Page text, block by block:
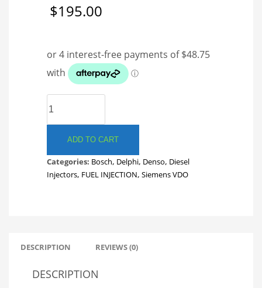
$195.00
REFURBISHED
FUEL
LINES.
SET
TOYOTA
quantity
ADD TO CART
Categories: Bosch, Delphi, Denso, Diesel
Injectors, FUEL INJECTION, Siemens VDO
DESCRIPTION REVIEWS (0)
DESCRIPTION